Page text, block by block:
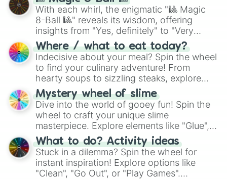
be given an answer.
With each whirl, the enigmatic "🎱 Magic
8-Ball 🎱" reveals its wisdom, offering
insights from "Yes, definitely" to "Very
doubtful." Seek guidance, embrace the
unknown, and find your answers in this
whimsical journey of chance.
Where / what to eat today?
Indecisive about your meal? Spin the wheel
to find your culinary adventure! From
hearty soups to sizzling steaks, explore
options like Chinese, BBQ, and more. Let
chance guide your cravings as you land on
choices such as sushi or a classic burger.
Mystery wheel of slime
Dive into the world of gooey fun! Spin the
wheel to craft your unique slime
masterpiece. Explore elements like "Glue",
"Blue Coloring", "Googly Eyes", and more.
From shimmering "Black Glitter" to vibrant
"Pink Coloring", each spin unveils a new
ingredient.
What to do? Activity ideas
Stuck in a dilemma? Spin the wheel for
instant inspiration! Explore options like
"Clean", "Go Out", or "Play Games".